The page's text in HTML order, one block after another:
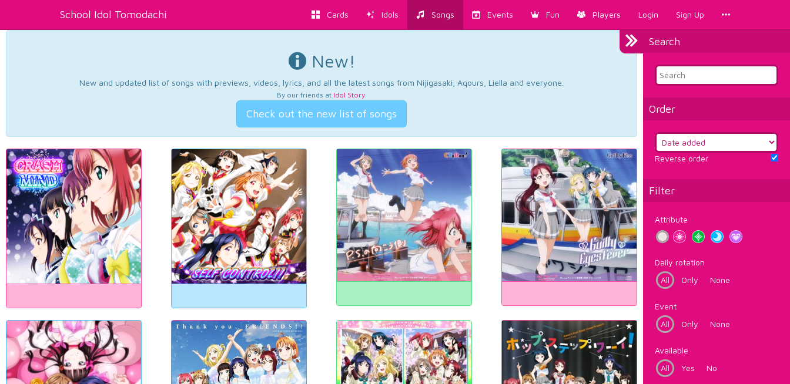
School Idol Tomodachi Cards Idols Songs Events Fun Players Login Sign Up
Search
Order
Reverse order
Filter
Attribute
Daily rotation
All
Only None
Event
All
Only None
Available
All
Yes No
New!
New and updated list of songs with previews, videos, lyrics, and all the latest songs from Nijigasaki, Aqours, Liella and everyone.
By our friends at Idol Story.
Check out the new list of songs